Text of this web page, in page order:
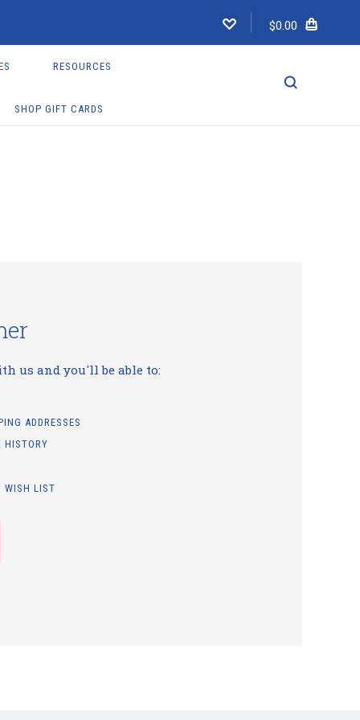
$0.00
RESOURCES
SHOP GIFT CARDS
us and you'll be able to:
ADDRESSES
HISTORY
WISH LIST